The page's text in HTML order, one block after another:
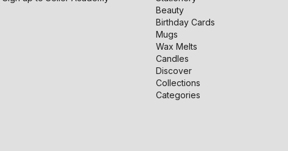
Beauty
Birthday Cards
Mugs
Wax Melts
Candles
Discover
Collections
Categories